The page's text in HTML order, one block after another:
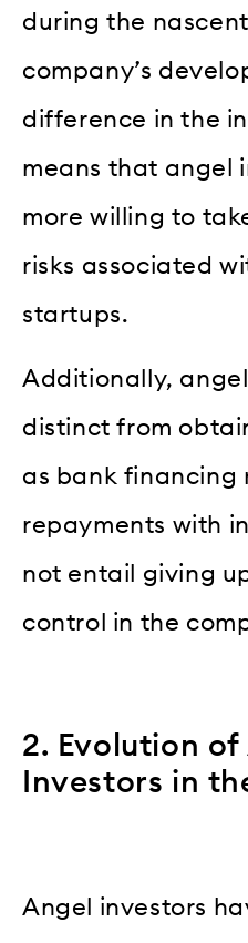
during the
company’s
difference in the
means that angel
more willing to
risks associated
startups.
Additionally,
distinct from
as bank financing
repayments with
not entail giving
control in the
2. Evolution of
Investors in
Angel investors